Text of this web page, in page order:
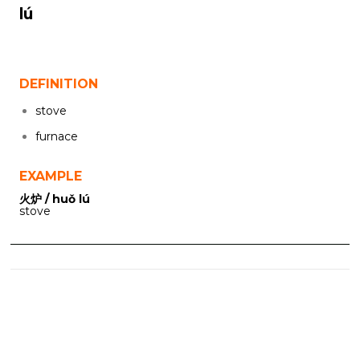
lú
DEFINITION
stove
furnace
EXAMPLE
火炉 / huǒ lú
stove